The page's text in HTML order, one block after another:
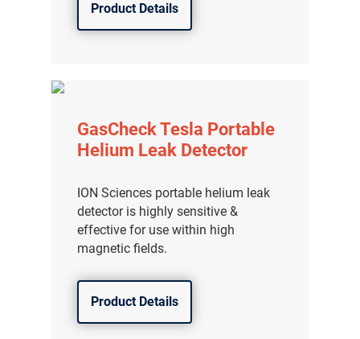
Product Details
GasCheck Tesla Portable
Helium Leak Detector
ION Sciences portable helium leak
detector is highly sensitive &
effective for use within high
magnetic fields.
Product Details